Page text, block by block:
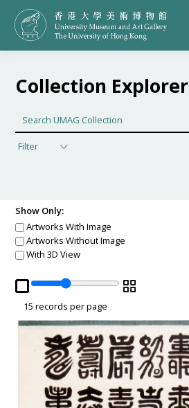
Collection Explorer
Filter
Show Only:
Artworks With Image
Artworks Without Image
With 3D View
15 records per page